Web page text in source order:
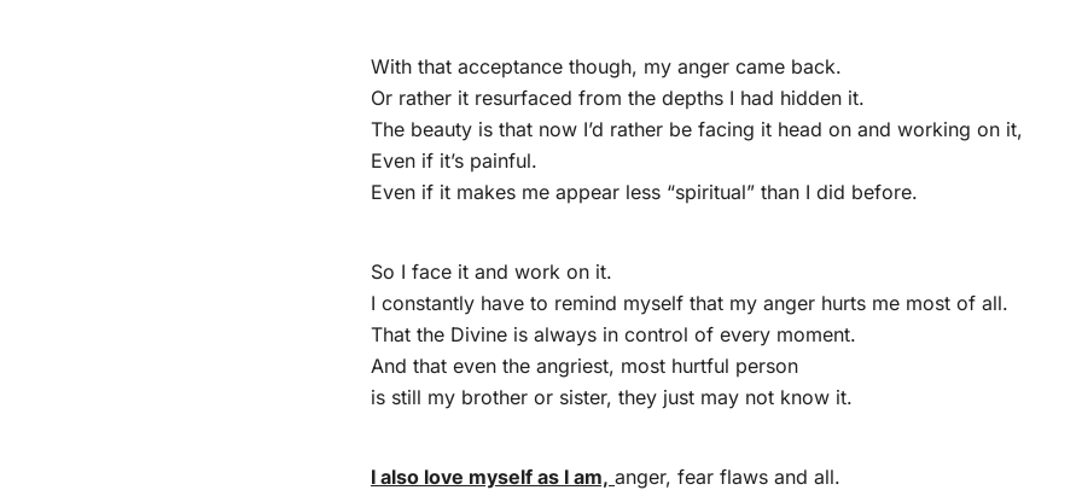
With that acceptance though, my anger came back.
Or rather it resurfaced from the depths I had hidden it.
The beauty is that now I’d rather be facing it head on and working on it,
Even if it’s painful.
Even if it makes me appear less “spiritual” than I did before.
So I face it and work on it.
I constantly have to remind myself that my anger hurts me most of all.
That the Divine is always in control of every moment.
And that even the angriest, most hurtful person
is still my brother or sister, they just may not know it.
I also love myself as I am, anger, fear flaws and all.